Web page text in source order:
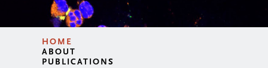
HOME
ABOUT
PUBLICATIONS